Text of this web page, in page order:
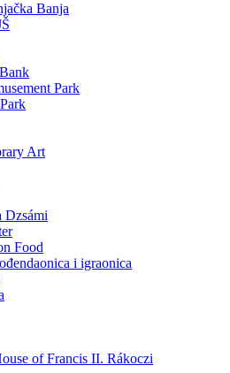
Banja
Park
Art
Dzsámi
Food
i igraonica
of Francis II. Rákoczi